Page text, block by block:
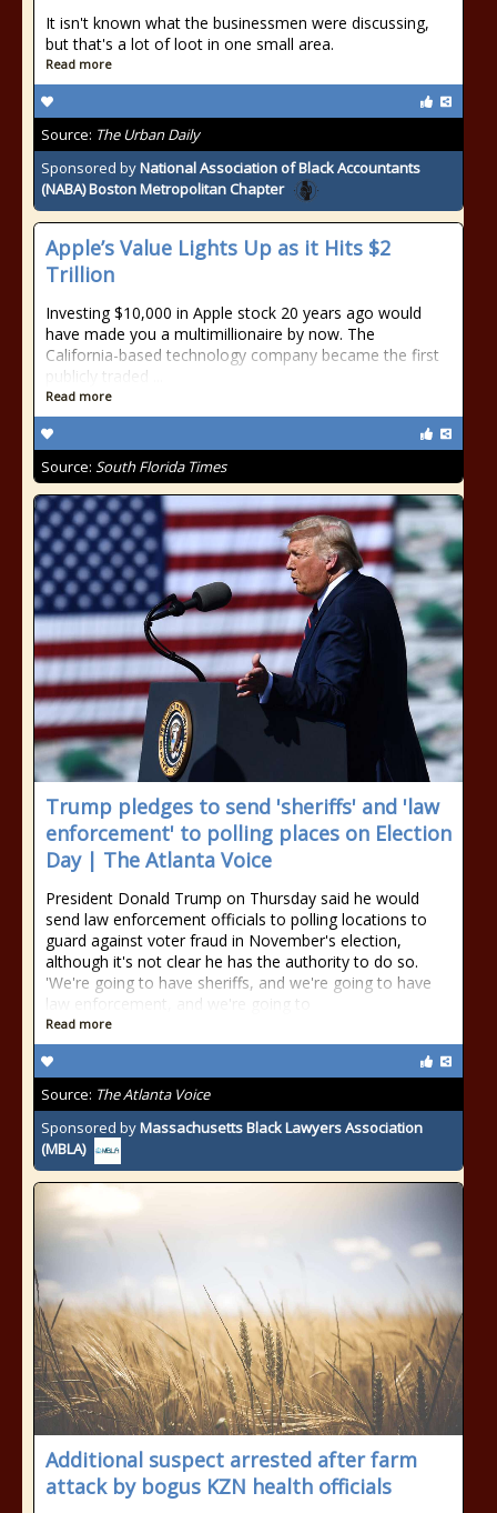
It isn't known what the businessmen were discussing,
but that's a lot of loot in one small area.
Read more
Source: The Urban Daily
Sponsored byNational Association of Black Accountants
(NABA) Boston Metropolitan Chapter
Apple’s Value Lights Up as it Hits $2
Trillion
Investing $10,000 in Apple stock 20 years ago would
have made you a multimillionaire by now. The
California-based technology company became the first
publicly traded ...
Read more
Source: South Florida Times
Trump pledges to send 'sheriffs' and 'law
enforcement' to polling places on Election
Day | The Atlanta Voice
President Donald Trump on Thursday said he would
send law enforcement officials to polling locations to
guard against voter fraud in November's election,
although it's not clear he has the authority to do so.
'We're going to have sheriffs, and we're going to have
law enforcement, and we're going to
Read more
Source: The Atlanta Voice
Sponsored byMassachusetts Black Lawyers Association
(MBLA)
Additional suspect arrested after farm
attack by bogus KZN health officials